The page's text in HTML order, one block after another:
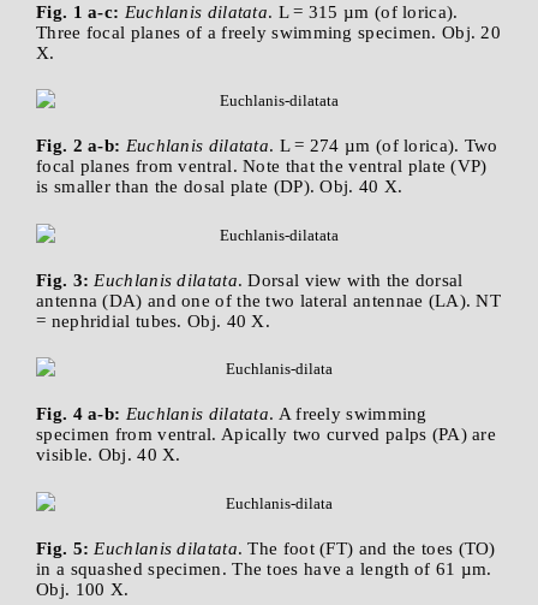
Fig. 1 a-c: Euchlanis dilatata. L = 315 µm (of lorica).
Three focal planes of a freely swimming specimen. Obj. 20
X.
Fig. 2 a-b: Euchlanis dilatata. L = 274 µm (of lorica). Two
focal planes from ventral. Note that the ventral plate (VP)
is smaller than the dosal plate (DP). Obj. 40 X.
Fig. 3: Euchlanis dilatata. Dorsal view with the dorsal
antenna (DA) and one of the two lateral antennae (LA). NT
= nephridial tubes. Obj. 40 X.
Fig. 4 a-b: Euchlanis dilatata. A freely swimming
specimen from ventral. Apically two curved palps (PA) are
visible. Obj. 40 X.
Fig. 5: Euchlanis dilatata. The foot (FT) and the toes (TO)
in a squashed specimen. The toes have a length of 61 µm.
Obj. 100 X.